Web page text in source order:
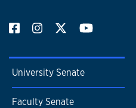
University Senate
Faculty Senate